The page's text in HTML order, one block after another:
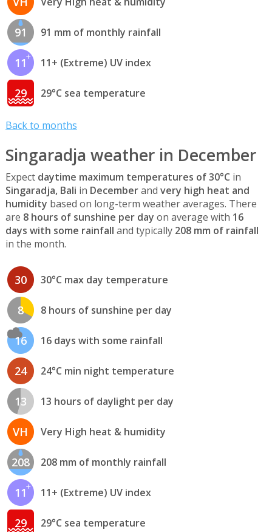
91 91 mm of monthly rainfall
11 11+ (Extreme) UV index
29 29°C sea temperature
Back to months
Singaradja weather in December
Expect daytime maximum temperatures of 30°C in
Singaradja, Bali in Decemberand very high heat and
humidity based on long-term weather averages. There
are 8 hours of sunshine per day on average with 16
days with some rainfall and typically 208 mm of rainfall
in the month.
30 30°C max day temperature
8 8 hours of sunshine per day
16 16 days with some rainfall
24 24°C min night temperature
13 13 hours of daylight per day
VH Very High heat & humidity
208 208 mm of monthly rainfall
11 11+ (Extreme) UV index
29 29°C sea temperature